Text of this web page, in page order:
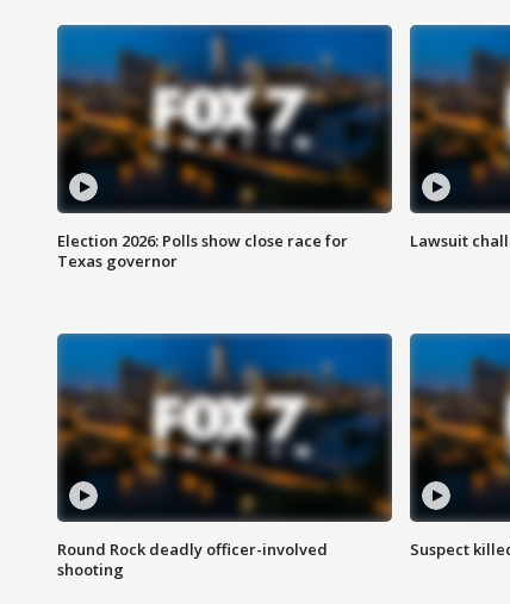
Election 2026: Polls show close race for
Texas governor
Lawsuit
Round Rock deadly officer-involved
shooting
Suspect